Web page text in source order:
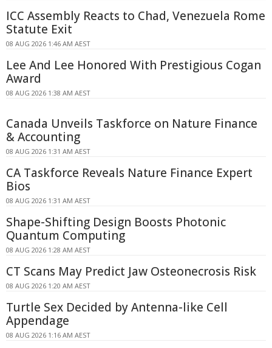
ICC Assembly Reacts to Chad, Venezuela Rome
Statute Exit
08 AUG 2026 1:46 AM AEST
Lee And Lee Honored With Prestigious Cogan
Award
08 AUG 2026 1:38 AM AEST
Canada Unveils Taskforce on Nature Finance
& Accounting
08 AUG 2026 1:31 AM AEST
CA Taskforce Reveals Nature Finance Expert
Bios
08 AUG 2026 1:31 AM AEST
Shape-Shifting Design Boosts Photonic
Quantum Computing
08 AUG 2026 1:28 AM AEST
CT Scans May Predict Jaw Osteonecrosis Risk
08 AUG 2026 1:20 AM AEST
Turtle Sex Decided by Antenna-like Cell
Appendage
08 AUG 2026 1:16 AM AEST